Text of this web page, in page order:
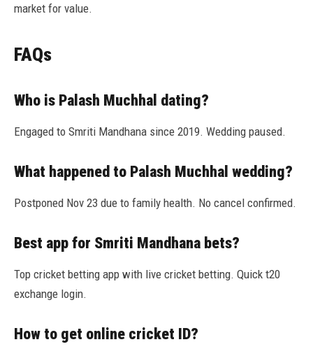
market for value.
FAQs
Who is Palash Muchhal dating?
Engaged to Smriti Mandhana since 2019. Wedding paused.
What happened to Palash Muchhal wedding?
Postponed Nov 23 due to family health. No cancel confirmed.
Best app for Smriti Mandhana bets?
Top cricket betting app with live cricket betting. Quick t20
exchange login.
How to get online cricket ID?